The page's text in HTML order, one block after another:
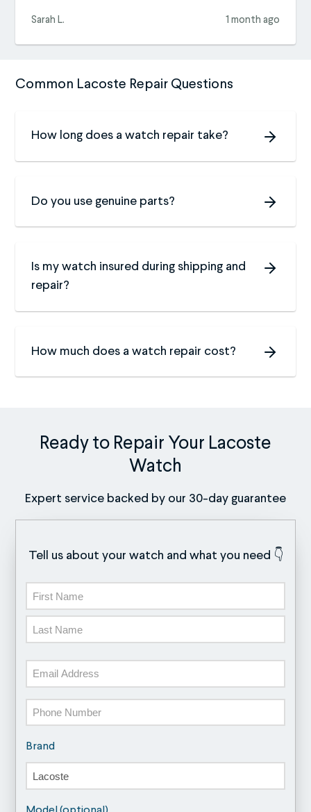
Sarah L. 1 month ago
Common Lacoste Repair Questions
How long does a watch repair take?
Do you use genuine parts?
Is my watch insured during shipping and
repair?
How much does a watch repair cost?
Ready to Repair Your Lacoste
Watch
Expert service backed by our 30-day guarantee
Tell us about your watch and what you need 👇
First
Email
Phone
Brand